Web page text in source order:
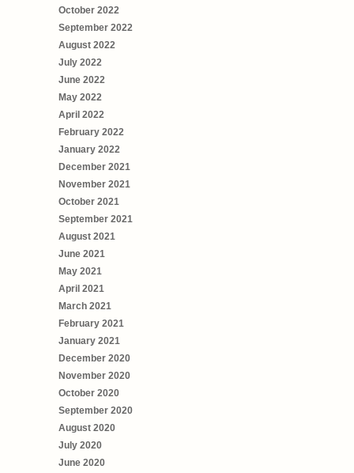
October 2022
September 2022
August 2022
July 2022
June 2022
May 2022
April 2022
February 2022
January 2022
December 2021
November 2021
October 2021
September 2021
August 2021
June 2021
May 2021
April 2021
March 2021
February 2021
January 2021
December 2020
November 2020
October 2020
September 2020
August 2020
July 2020
June 2020